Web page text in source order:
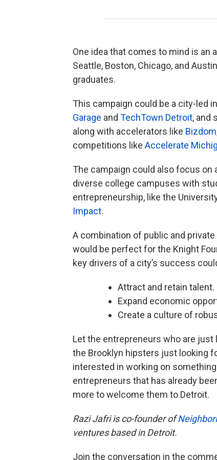
One idea that comes to mind is an
Seattle, Boston, Chicago, and
graduates.
This campaign could be a city-led
Garage and TechTown Detroit, and
along with accelerators like Bizdom
competitions like Accelerate
The campaign could also focus
diverse college campuses with
entrepreneurship, like the
Impact.
A combination of public and
would be perfect for the Knight
key drivers of a city’s success
Attract and retain talent.
Expand economic
Create a culture of
Let the entrepreneurs who are just
the Brooklyn hipsters just looking
interested in working on
entrepreneurs that has already
more to welcome them to Detroit.
Razi Jafri is co-founder of
ventures based in Detroit.
Join the conversation in the